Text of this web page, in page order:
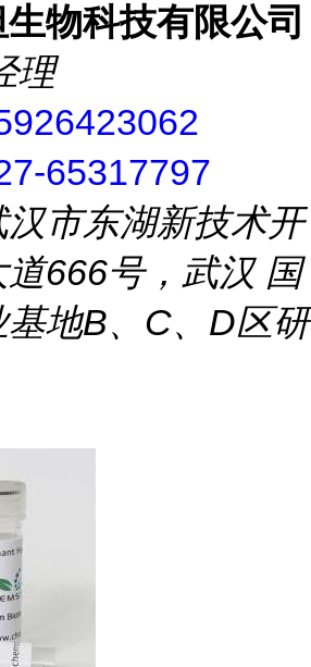
物科技有限公司
理
65317797
汉市东湖新技术开
666号，武汉 国
地B、C、D区研